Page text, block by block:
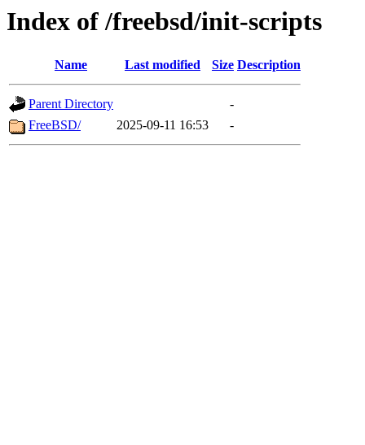
Index of /freebsd/init-scripts
Name Last modified Size Description
Parent Directory
-
FreeBSD/
2025-09-11 16:53 -